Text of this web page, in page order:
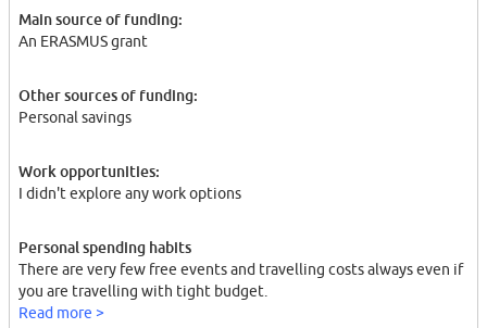
Main source of funding:
An ERASMUS grant
Other sources of funding:
Personal savings
Work opportunities:
I didn't explore any work options
Personal spending habits
There are very few free events and travelling costs always even if
you are travelling with tight budget.
Read more >